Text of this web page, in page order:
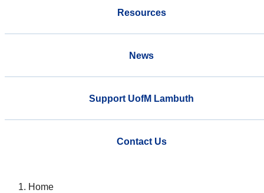
Resources
News
Support UofM Lambuth
Contact Us
Home